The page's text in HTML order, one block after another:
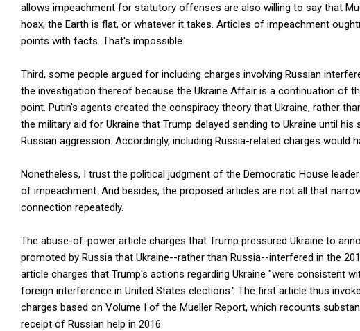
allows impeachment for statutory offenses are also willing to say that
hoax, the Earth is flat, or whatever it takes. Articles of impeachment
points with facts. That's impossible.
Third, some people argued for including charges involving Russian
the investigation thereof because the Ukraine Affair is a continuation of
point. Putin's agents created the conspiracy theory that Ukraine, rather
the military aid for Ukraine that Trump delayed sending to Ukraine until
Russian aggression. Accordingly, including Russia-related charges would
Nonetheless, I trust the political judgment of the Democratic House
of impeachment. And besides, the proposed articles are not all that
connection repeatedly.
The abuse-of-power article charges that Trump pressured Ukraine to
promoted by Russia that Ukraine--rather than Russia--interfered in the
article charges that Trump's actions regarding Ukraine "were consistent
foreign interference in United States elections." The first article thus
charges based on Volume I of the Mueller Report, which recounts
receipt of Russian help in 2016.